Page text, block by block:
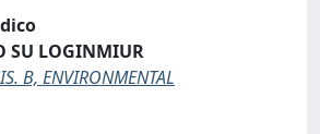
SU LOGINMIUR
B, ENVIRONMENTAL